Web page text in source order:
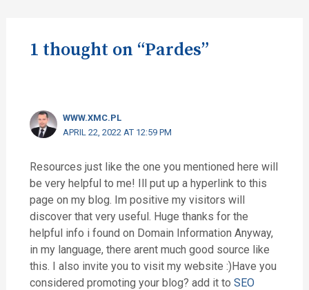
1 thought on “Pardes”
WWW.XMC.PL
APRIL 22, 2022 AT 12:59 PM
Resources just like the one you mentioned here will
be very helpful to me! Ill put up a hyperlink to this
page on my blog. Im positive my visitors will
discover that very useful. Huge thanks for the
helpful info i found on Domain Information Anyway,
in my language, there arent much good source like
this. I also invite you to visit my website :)Have you
considered promoting your blog? add it to SEO